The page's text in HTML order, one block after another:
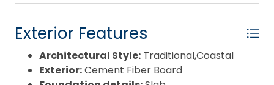
Exterior Features
Architectural Style: Traditional,Coastal
Exterior:Cement Fiber Board